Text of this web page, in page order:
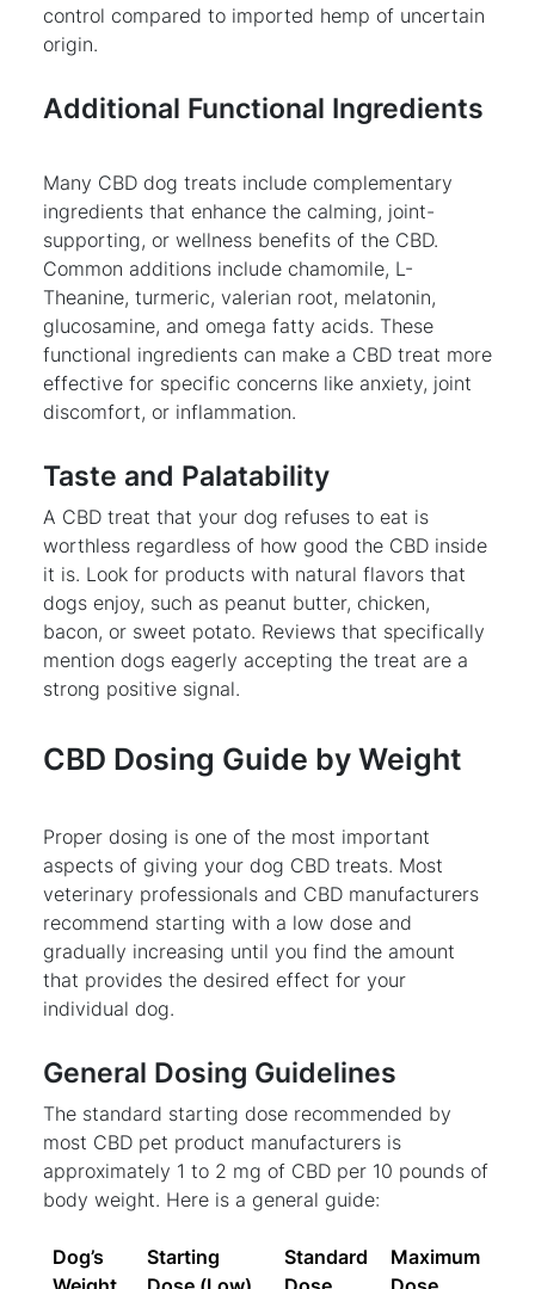
control compared to imported hemp of uncertain
origin.
Additional Functional Ingredients
Many CBD dog treats include complementary
ingredients that enhance the calming, joint-
supporting, or wellness benefits of the CBD.
Common additions include chamomile, L-
Theanine, turmeric, valerian root, melatonin,
glucosamine, and omega fatty acids. These
functional ingredients can make a CBD treat more
effective for specific concerns like anxiety, joint
discomfort, or inflammation.
Taste and Palatability
A CBD treat that your dog refuses to eat is
worthless regardless of how good the CBD inside
it is. Look for products with natural flavors that
dogs enjoy, such as peanut butter, chicken,
bacon, or sweet potato. Reviews that specifically
mention dogs eagerly accepting the treat are a
strong positive signal.
CBD Dosing Guide by Weight
Proper dosing is one of the most important
aspects of giving your dog CBD treats. Most
veterinary professionals and CBD manufacturers
recommend starting with a low dose and
gradually increasing until you find the amount
that provides the desired effect for your
individual dog.
General Dosing Guidelines
The standard starting dose recommended by
most CBD pet product manufacturers is
approximately 1 to 2 mg of CBD per 10 pounds of
body weight. Here is a general guide:
Dog’s
Starting
Standard
Maximum